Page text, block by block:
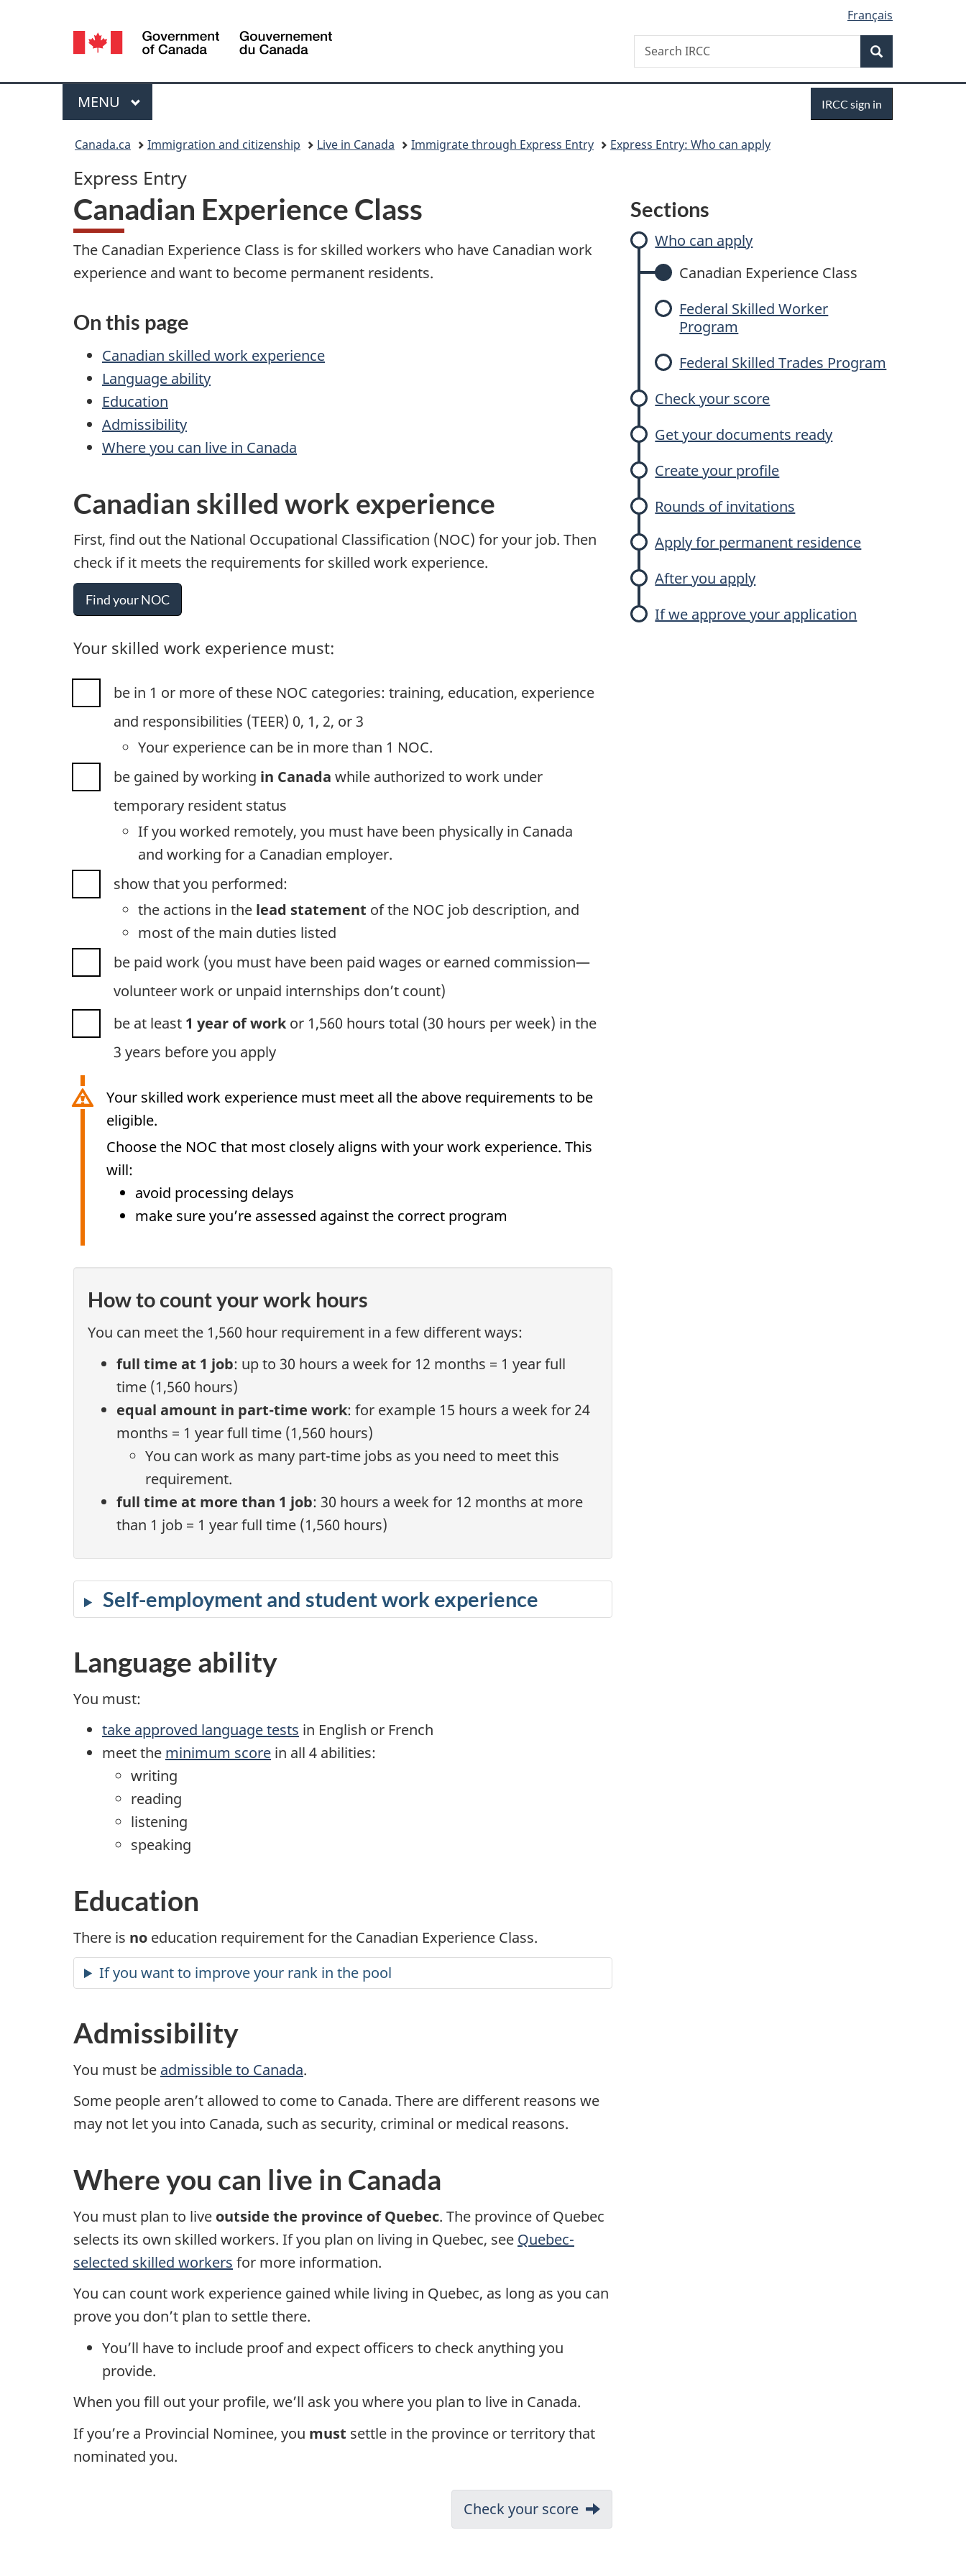
version
Language
selection
Français
Canada
Search
Search
IRCC
Menu
MAIN
MENU
in
IRCC sign in
Canada.ca Immigration and citizenship Live in Canada Immigrate through Express Entry Express Entry: Who can apply
E
x
p
s
s
E
n
t
r
y
Sections
Who can apply
Canadian Experience Class
Federal Skilled Worker
Program
Federal Skilled Trades Program
Check your score
Get your documents ready
Create your profile
Rounds of invitations
Apply for permanent residence
After you apply
If we approve your application
Express Entry
Canadian Experience Class
The Canadian Experience Class is for skilled workers who have Canadian work
experience and want to become permanent residents.
On this page
Canadian skilled work experience
Language ability
Education
Admissibility
Where you can live in Canada
Canadian skilled work experience
First, find out the National Occupational Classification (NOC) for your job. Then
check if it meets the requirements for skilled work experience.
Find your NOC
Your skilled work experience must:
be in 1 or more of these NOC categories: training, education, experience
and responsibilities (TEER) 0, 1, 2, or 3
Your experience can be in more than 1 NOC.
be gained by working in Canada while authorized to work under
temporary resident status
If you worked remotely, you must have been physically in Canada
and working for a Canadian employer.
show that you performed:
the actions in the lead statement
of the NOC job description, and
most of the main duties listed
be paid work (you must have been paid wages or earned commission—
volunteer work or unpaid internships don’t count)
be at least 1 year of work or 1,560 hours total (30 hours per week) in the
3 years before you apply
Your skilled work experience must meet all the above requirements to be
eligible.
Choose the NOC that most closely aligns with your work experience. This
will:
avoid processing delays
make sure you’re assessed against the correct program
How to count your work hours
You can meet the 1,560 hour requirement in a few different ways:
full time at 1 job: up to 30 hours a week for 12 months = 1 year full
time (1,560 hours)
equal amount in part-time work: for example 15 hours a week for 24
months = 1 year full time (1,560 hours)
You can work as many part-time jobs as you need to meet this
requirement.
full time at more than 1 job: 30 hours a week for 12 months at more
than 1 job = 1 year full time (1,560 hours)
Self-employment and student work experience
Language ability
You must:
take approved language tests in English or French
meet the minimum score in all 4 abilities:
writing
reading
listening
speaking
Education
There is no education requirement for the Canadian Experience Class.
If you want to improve your rank in the pool
Admissibility
You must be admissible to Canada.
Some people aren’t allowed to come to Canada. There are different reasons we
may not let you into Canada, such as security, criminal or medical reasons.
Where you can live in Canada
You must plan to live outside the province of Quebec. The province of Quebec
selects its own skilled workers. If you plan on living in Quebec, see Quebec-
selected skilled workers for more information.
You can count work experience gained while living in Quebec, as long as you can
prove you don’t plan to settle there.
You’ll have to include proof and expect officers to check anything you
provide.
When you fill out your profile, we’ll ask you where you plan to live in Canada.
If you’re a Provincial Nominee, you must settle in the province or territory that
nominated you.
Next:
Check your score